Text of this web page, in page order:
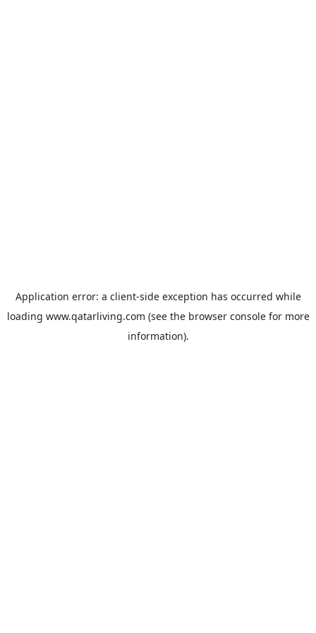
Application error: a client-side exception has occurred while
loading www.qatarliving.com (see the browser consolefor more
information).